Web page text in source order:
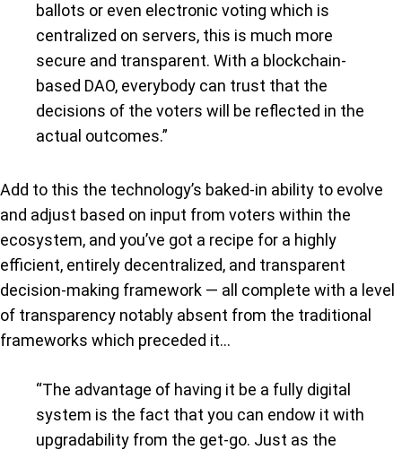
ballots or even electronic voting which is
centralized on servers, this is much more
secure and transparent. With a blockchain-
based DAO, everybody can trust that the
decisions of the voters will be reflected in the
actual outcomes.”
Add to this the technology’s baked-in ability to evolve
and adjust based on input from voters within the
ecosystem, and you’ve got a recipe for a highly
efficient, entirely decentralized, and transparent
decision-making framework — all complete with a level
of transparency notably absent from the traditional
frameworks which preceded it…
“The advantage of having it be a fully digital
system is the fact that you can endow it with
upgradability from the get-go. Just as the